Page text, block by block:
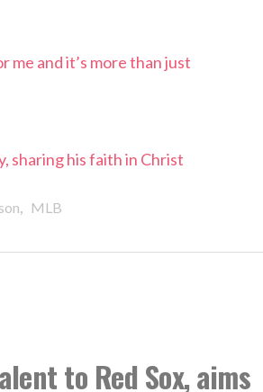
me and it’s more than just
sharing his faith in Christ
, MLB
to Red Sox, aims